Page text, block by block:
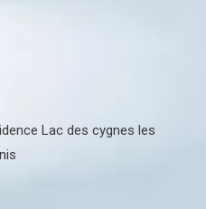
Lac des cygnes les